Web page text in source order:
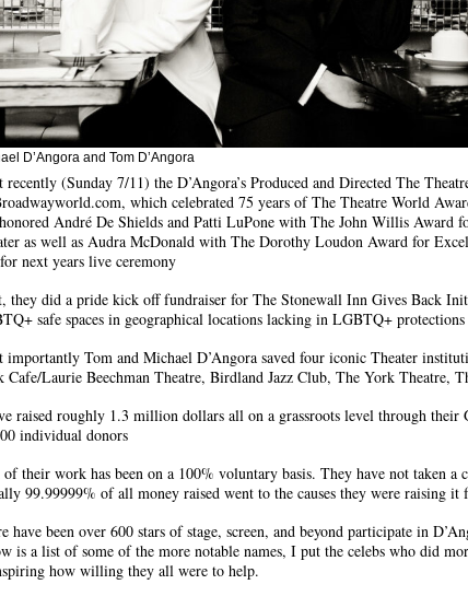
D’Angora and Tom D’Angora
recently (Sunday 7/11) the D’Angora’s Produced and Directed The
which celebrated 75 years of The Theatre World
André De Shields and Patti LuPone with The John Willis Award
as well as Audra McDonald with The Dorothy Loudon Award for
next years live ceremony
they did a pride kick off fundraiser for The Stonewall Inn Gives Back
safe spaces in geographical locations lacking in LGBTQ+ protections
importantly Tom and Michael D’Angora saved four iconic Theater
Cafe/Laurie Beechman Theatre, Birdland Jazz Club, The York Theatre,
raised roughly 1.3 million dollars all on a grassroots level through their
individual donors
their work has been on a 100% voluntary basis. They have not taken a
99.99999% of all money raised went to the causes they were raising it
have been over 600 stars of stage, screen, and beyond participate in
is a list of some of the more notable names, I put the celebs who did
how willing they all were to help.